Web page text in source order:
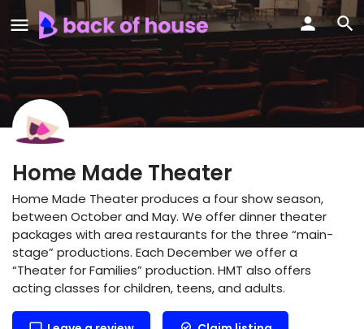
Home Made Theater
Home Made Theater produces a four show season,
between October and May. We offer dinner theater
packages with area restaurants for the three “main-
stage” productions. Each December we offer a
“Theater for Families” production. HMT also offers
acting classes for children, teens, and adults.